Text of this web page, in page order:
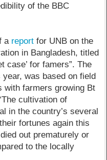
of the BBC
a report for UNB on the
in Bangladesh, titled
case’ for famers”. The
was based on field
with farmers growing Bt
cultivation of
in the country’s several
fortunes again this
out prematurely or
to the locally